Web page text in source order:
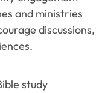
and ministries
discussions,
study